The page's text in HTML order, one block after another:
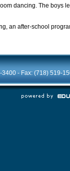
dancing. The
an after-school
3400 - Fax: (718) 519-